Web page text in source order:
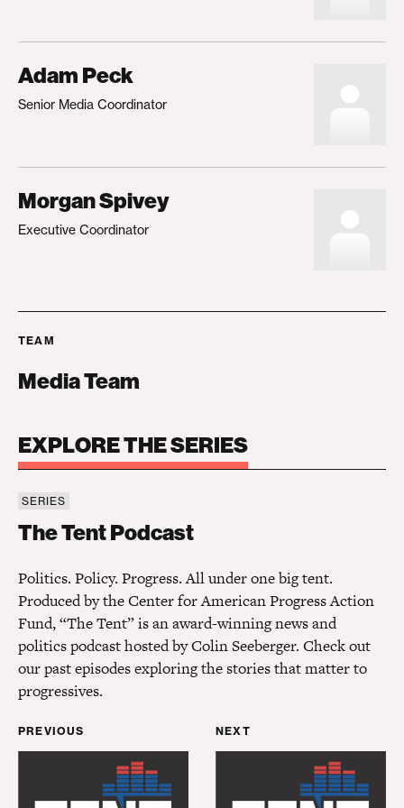
Adam Peck
Senior Media Coordinator
Morgan Spivey
Executive Coordinator
TEAM
Media Team
EXPLORE THE SERIES
SERIES
The Tent Podcast
Politics. Policy. Progress. All under one big tent.
Produced by the Center for American Progress Action
Fund, “The Tent” is an award-winning news and
politics podcast hosted by Colin Seeberger. Check out
our past episodes exploring the stories that matter to
progressives.
PREVIOUS
Civil Rights Corps’ Thea Sebastian on Pushing
NEXT
’s Mark Joseph